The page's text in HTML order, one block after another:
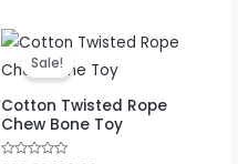
Sale!
Cotton Twisted Rope
Chew Bone Toy
Original
price
was:
Current
price
is: